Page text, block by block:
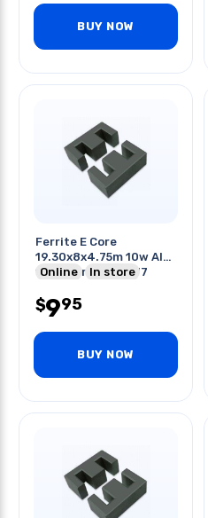
BUY NOW
Ferrite E Core
19.30x8x4.75m 10w Al
1060 Ferrite Mix 77
Online In store
$995
BUY NOW